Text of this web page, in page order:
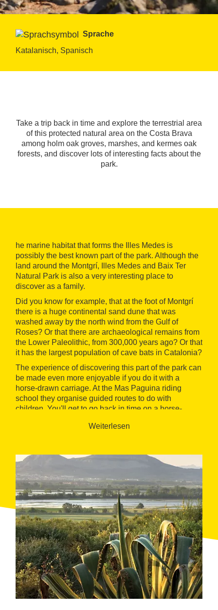
Sprache
Katalanisch, Spanisch
Take a trip back in time and explore the terrestrial area
of this protected natural area on the Costa Brava
among holm oak groves, marshes, and kermes oak
forests, and discover lots of interesting facts about the
park.
he marine habitat that forms the Illes Medes is
possibly the best known part of the park. Although the
land around the Montgrí, Illes Medes and Baix Ter
Natural Park is also a very interesting place to
discover as a family.
Did you know for example, that at the foot of Montgrí
there is a huge continental sand dune that was
washed away by the north wind from the Gulf of
Roses? Or that there are archaeological remains from
the Lower Paleolithic, from 300,000 years ago? Or that
it has the largest population of cave bats in Catalonia?
The experience of discovering this part of the park can
be made even more enjoyable if you do it with a
horse-drawn carriage. At the Mas Paguina riding
school they organise guided routes to do with
children. You'll get to go back in time on a horse-
natural area of the Costa Brava in a tranquil way.
tour, which lasts for one hour, although the riding
school offers flexibility to adapt to the needs of each
family.
Climb into your carriage and let yourself be carried
away among the holm oak groves and marshland that
frame the landscape of this natural park in Catalonia.
When: all year
Where: Torroella de Montgrí
Organised by: Mas Paguina riding school
Weiterlesen